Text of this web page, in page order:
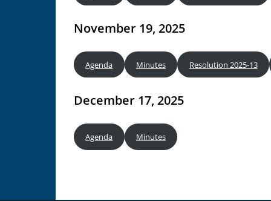
November 19, 2025
Agenda Minutes Resolution 2025-13
December 17, 2025
Agenda Minutes